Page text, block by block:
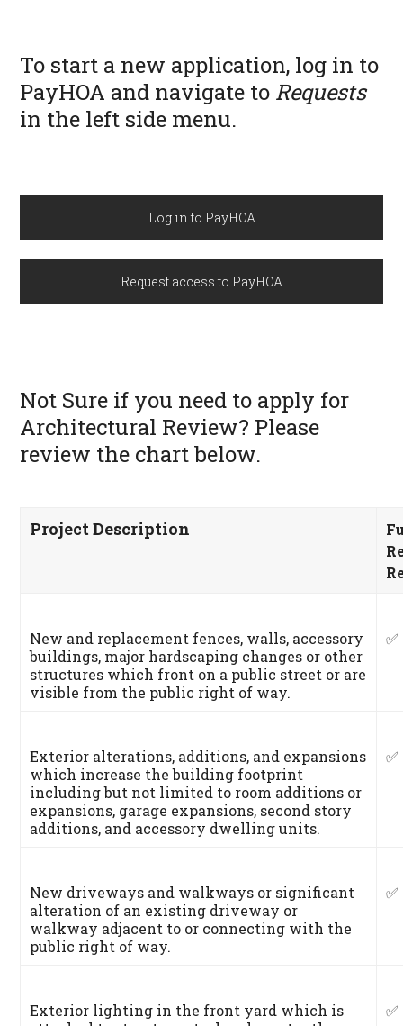
To start a new application, log in to
PayHOA and navigate to Requests
in the left side menu.
Log in to PayHOA
Request access to PayHOA
Not Sure if you need to apply for
Architectural Review? Please
review the chart below.
ProjectDescription
New and replacement fences, walls, accessory
buildings, major hardscaping changes or other
structures which front on a public street or are
visible from the public right of way.
✅
Exterior alterations, additions, and expansions
which increase the building footprint
including but not limited to room additions or
expansions, garage expansions, second story
additions, and accessory dwelling units.
✅
New driveways and walkways or significant
alteration of an existing driveway or
walkway adjacent to or connecting with the
public right of way.
✅
Exterior lighting in the front yard which is
✅